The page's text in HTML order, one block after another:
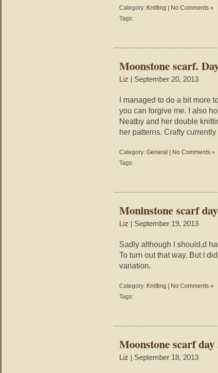
Category: Knitting
No Comments »
Tags:
Moonstone scarf.
Liz | September 20, 2013
I managed to do a bit more
you can forgive me. I also
Neatby and her double
her patterns. Crafty
Category: General
No Comments »
Tags:
Moninstone scarf
Liz | September 19, 2013
Sadly although I should,d
To turn out that way. But I
variation.
Category: Knitting
No Comments »
Tags:
Moonstone scarf day
Liz | September 18, 2013